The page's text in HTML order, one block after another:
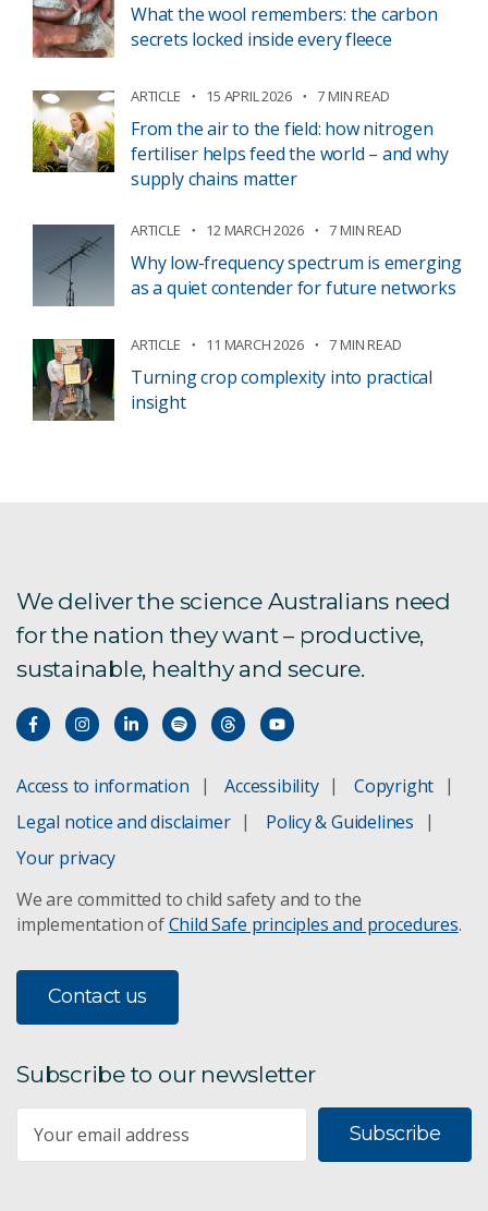
What the wool remembers: the carbon
secrets locked inside every fleece
ARTICLE 15 APRIL 2026 7 MIN READ
From the air to the field: how nitrogen
fertiliser helps feed the world – and why
supply chains matter
ARTICLE 12 MARCH 2026 7 MIN READ
Why low-frequency spectrum is emerging
as a quiet contender for future networks
ARTICLE 11 MARCH 2026 7 MIN READ
Turning crop complexity into practical
insight
We deliver the science Australians need
for the nation they want – productive,
sustainable, healthy and secure.
Access to information Accessibility
Copyright
Legal notice and disclaimer
Policy & Guidelines
Your privacy
We are committed to child safety and to the
implementation ofChild Safe principles and procedures.
Contact us
Subscribe to our newsletter
Subscribe